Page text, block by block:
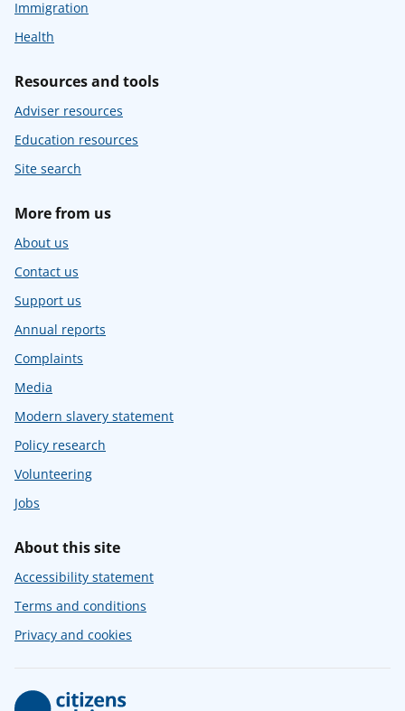
Immigration
Health
Resources and tools
Adviser resources
Education resources
Site search
More from us
About us
Contact us
Support us
Annual reports
Complaints
Media
Modern slavery statement
Policy research
Volunteering
Jobs
About this site
Accessibility statement
Terms and conditions
Privacy and cookies